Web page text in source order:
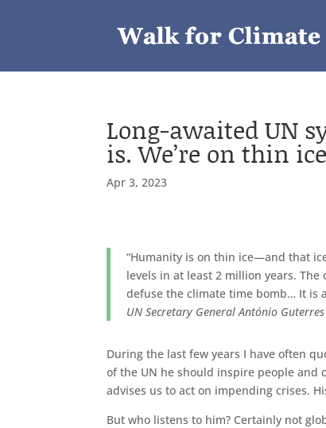
Long-awaited UN
is. We’re on thin
Apr 3, 2023
“Humanity is on thin ice—and that
levels in at least 2 million years.
defuse the climate time bomb… It is
UN Secretary General António Guterres
During the last few years I have often
of the UN he should inspire people and
advises us to act on impending crises.
But who listens to him? Certainly not